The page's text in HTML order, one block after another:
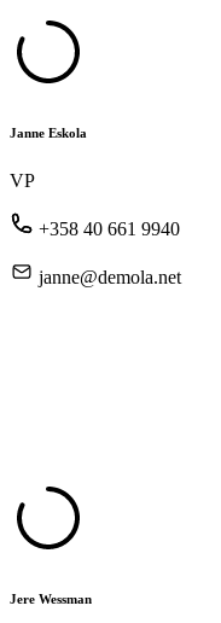
Janne Eskola
VP
+358 40 661 9940
janne@demola.net
Jere Wessman